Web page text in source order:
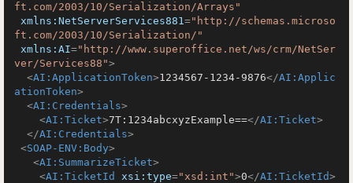
ft.com/2003/10/Serialization/Arrays"
xmlns:NetServerServices881="http://schemas.microso
ft.com/2003/10/Serialization/"
xmlns:AI="http://www.superoffice.net/ws/crm/NetSer
ver/Services88">
<AI:ApplicationToken>1234567-1234-9876</AI:Applic
ationToken>
<AI:Credentials>
<AI:Ticket>7T:1234abcxyzExample==</AI:Ticket>
</AI:Credentials>
<SOAP-ENV:Body>
<AI:SummarizeTicket>
<AI:TicketId xsi:type="xsd:int">0</AI:TicketId>